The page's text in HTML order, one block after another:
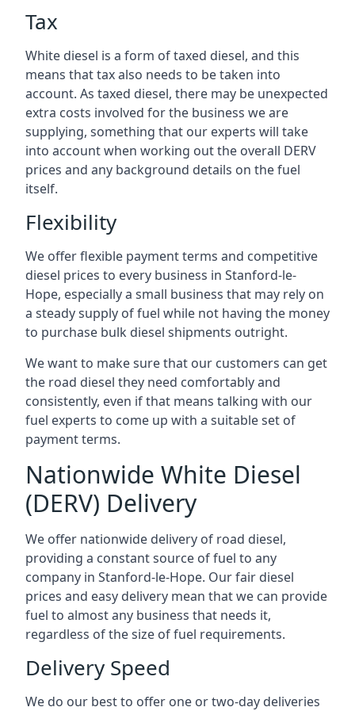
Tax
White diesel is a form of taxed diesel, and this
means that tax also needs to be taken into
account. As taxed diesel, there may be unexpected
extra costs involved for the business we are
supplying, something that our experts will take
into account when working out the overall DERV
prices and any background details on the fuel
itself.
Flexibility
We offer flexible payment terms and competitive
diesel prices to every business in Stanford-le-
Hope, especially a small business that may rely on
a steady supply of fuel while not having the money
to purchase bulk diesel shipments outright.
We want to make sure that our customers can get
the road diesel they need comfortably and
consistently, even if that means talking with our
fuel experts to come up with a suitable set of
payment terms.
Nationwide White Diesel
(DERV) Delivery
We offer nationwide delivery of road diesel,
providing a constant source of fuel to any
company in Stanford-le-Hope. Our fair diesel
prices and easy delivery mean that we can provide
fuel to almost any business that needs it,
regardless of the size of fuel requirements.
Delivery Speed
We do our best to offer one or two-day deliveries